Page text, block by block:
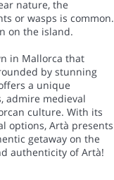
nature, the
or wasps is common.
on the island.
in Mallorca that
by stunning
a unique
admire medieval
culture. With its
options, Artà presents
getaway on the
authenticity of Artà!